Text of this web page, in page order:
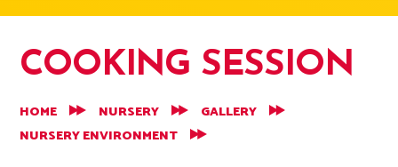
COOKING SESSION
HOME NURSERY
GALLERY
NURSERY ENVIRONMENT